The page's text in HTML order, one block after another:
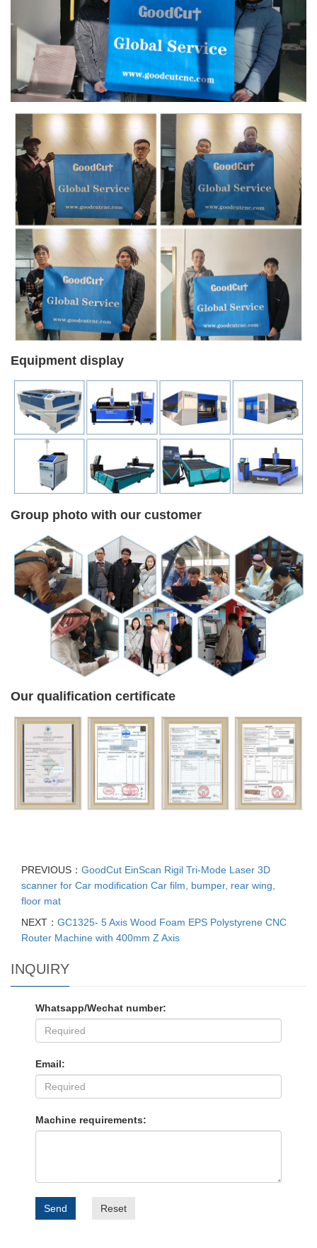
Equipment display
Group photo with our customer
Our qualification certificate
PREVIOUS： GoodCut EinScan Rigil Tri-Mode Laser 3D
scanner for Car modification Car film, bumper, rear wing,
floor mat
NEXT： GC1325- 5 Axis Wood Foam EPS Polystyrene CNC
Router Machine with 400mm Z Axis
INQUIRY
Whatsapp/Wechat number:
Email:
Machine requirements:
Send Reset